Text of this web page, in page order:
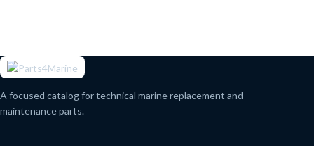
A focused catalog for technical marine replacement and
maintenance parts.